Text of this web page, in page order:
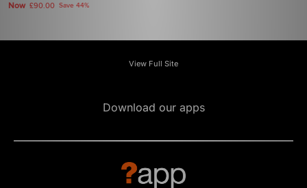
Now £90.00 Save 44%
View Full Site
Download our apps